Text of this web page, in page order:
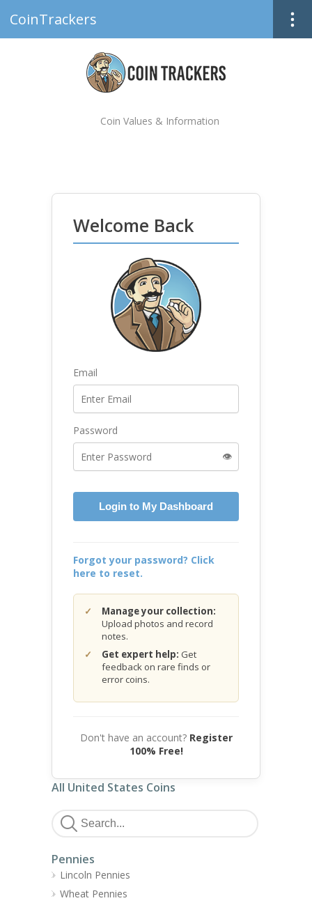
CoinTrackers
Coin Values & Information
Welcome Back
Email
Password
👁️
Login to My Dashboard
Forgot your password? Click
here to reset.
Manage your collection:
Upload photos and record
notes.
Get expert help: Get
feedback on rare finds or
error coins.
Don't have an account? Register
100% Free!
All United States Coins
Pennies
Lincoln Pennies
Wheat Pennies